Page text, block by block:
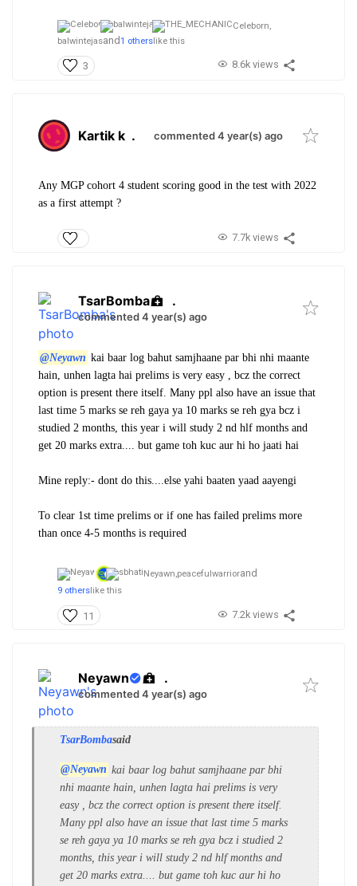
Celeborn,
balwintejasand1 others like this
3 8.6k views
Kartik k . commented 4 year(s) ago
Any MGP cohort 4 student scoring good in the test with 2022
as a first attempt ?
7.7k views
TsarBomba .
commented 4 year(s) ago
@Neyawn kai baar log bahut samjhaane par bhi nhi maante
hain, unhen lagta hai prelims is very easy , bcz the correct
option is present there itself. Many ppl also have an issue that
last time 5 marks se reh gaya ya 10 marks se reh gya bcz i
studied 2 months, this year i will study 2 nd hlf months and
get 20 marks extra.... but game toh kuc aur hi ho jaati hai
Mine reply:- dont do this....else yahi baaten yaad aayengi
To clear 1st time prelims or if one has failed prelims more
than once 4-5 months is required
Neyawn,peacefulwarriorand
9 others like this
11 7.2k views
Neyawn .
commented 4 year(s) ago
TsarBombasaid
@Neyawn kai baar log bahut samjhaane par bhi
nhi maante hain, unhen lagta hai prelims is very
easy , bcz the correct option is present there itself.
Many ppl also have an issue that last time 5 marks
se reh gaya ya 10 marks se reh gya bcz i studied 2
months, this year i will study 2 nd hlf months and
get 20 marks extra.... but game toh kuc aur hi ho